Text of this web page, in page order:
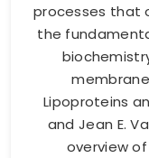
processes that
the
Lipoproteins
and Jean E.
overview